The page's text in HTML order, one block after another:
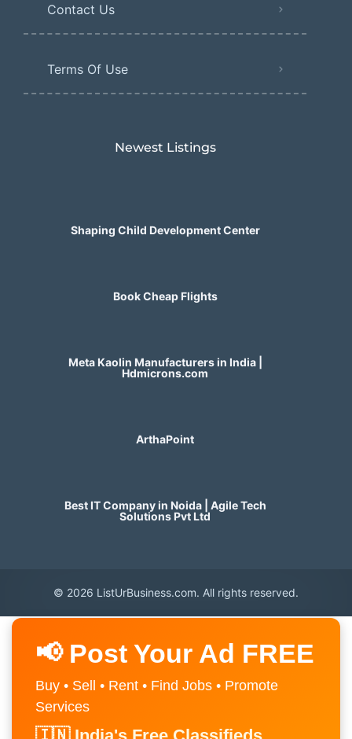
Contact Us
Terms Of Use
Newest Listings​
Shaping Child Development Center
Book Cheap Flights
Meta Kaolin Manufacturers in India |
Hdmicrons.com
ArthaPoint
Best IT Company in Noida | Agile Tech
Solutions Pvt Ltd
© 2026 ListUrBusiness.com. All rights reserved.
📢 Post Your Ad FREE
Buy • Sell • Rent • Find Jobs • Promote
Services